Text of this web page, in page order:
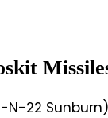
N-22